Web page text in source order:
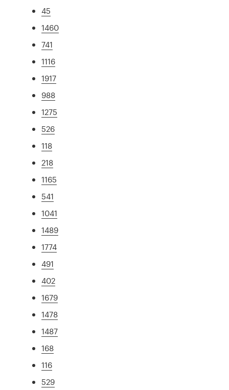
45
1460
741
1116
1917
988
1275
526
118
218
1165
541
1041
1489
1774
491
402
1679
1478
1487
168
116
529